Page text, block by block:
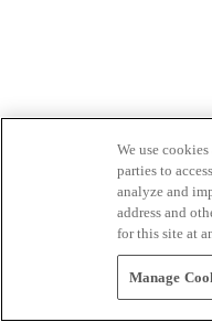
We use
parties to
analyze and
address and
for this site at
Manage